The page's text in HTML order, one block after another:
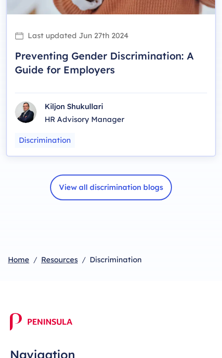
Last updated Jun 27th 2024
Preventing Gender Discrimination: A
Guide for Employers
Kiljon Shukullari
HR Advisory Manager
Discrimination
View all discrimination blogs
Home Resources Discrimination
Navigation